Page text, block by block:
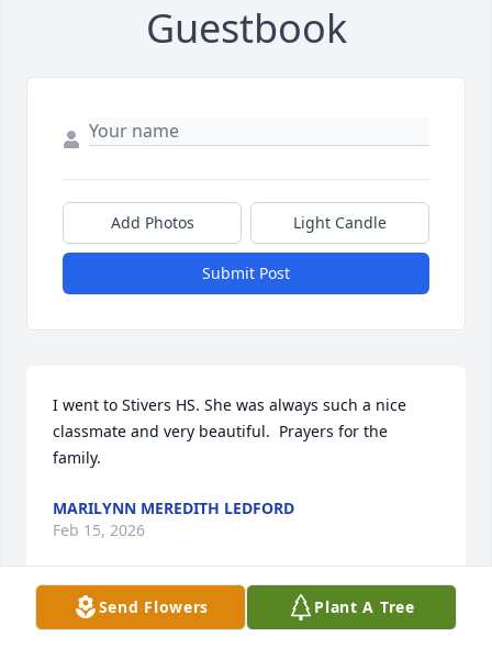
Guestbook
Add Photos Light Candle
Submit Post
I went to Stivers HS. She was always such a nice
classmate and very beautiful.  Prayers for the
family.
MARILYNN MEREDITH LEDFORD
Feb 15, 2026
Send Flowers Plant A Tree